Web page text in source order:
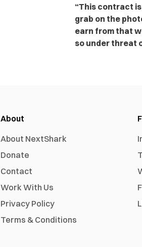
“This contract
grab on the
earn from that
so under threat
About
About NextShark
Donate
Contact
Work With Us
Privacy Policy
Terms & Conditions